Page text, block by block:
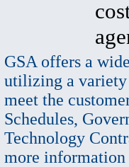
GSA offers a
utilizing a variety
meet the
Schedules,
Technology
more information